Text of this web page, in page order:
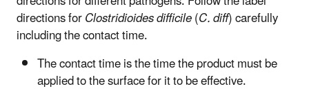
directions forClostridioides difficile(C. diff) carefully
including the contact time.
The contact time is the time the product must be
applied to the surface for it to be effective.